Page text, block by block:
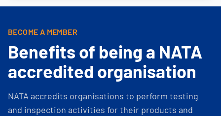
BECOME A MEMBER
Benefits of being a NATA
accredited organisation
NATA accredits organisations to perform testing
and inspection activities for their products and